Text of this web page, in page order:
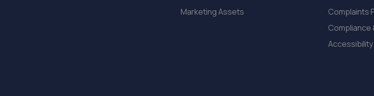
Marketing Assets
Complaints
Compliance
Accessibility